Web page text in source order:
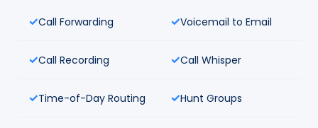
Call Forwarding Voicemail to Email
Call Recording Call Whisper
Time-of-Day Routing Hunt Groups